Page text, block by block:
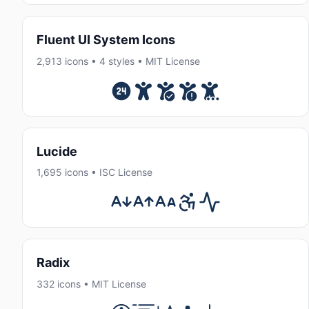
Fluent UI System Icons
2,913 icons • 4 styles • MIT License
Lucide
1,695 icons • ISC License
Radix
332 icons • MIT License